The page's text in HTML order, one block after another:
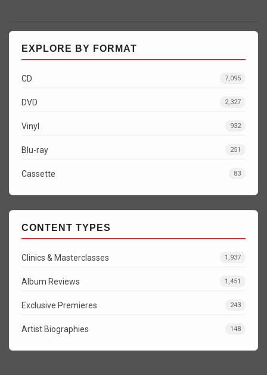
EXPLORE BY FORMAT
CD 7,095
DVD 2,327
Vinyl 932
Blu-ray 251
Cassette 83
CONTENT TYPES
Clinics & Masterclasses 1,937
Album Reviews 1,451
Exclusive Premieres 243
Artist Biographies 148